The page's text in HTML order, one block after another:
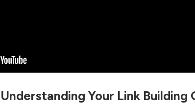
Understanding Your Link Building